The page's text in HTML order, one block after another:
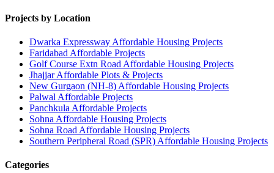
Projects by Location
Dwarka Expressway Affordable Housing Projects
Faridabad Affordable Projects
Golf Course Extn Road Affordable Housing Projects
Jhajjar Affordable Plots & Projects
New Gurgaon (NH-8) Affordable Housing Projects
Palwal Affordable Projects
Panchkula Affordable Projects
Sohna Affordable Housing Projects
Sohna Road Affordable Housing Projects
Southern Peripheral Road (SPR) Affordable Housing Projects
Categories